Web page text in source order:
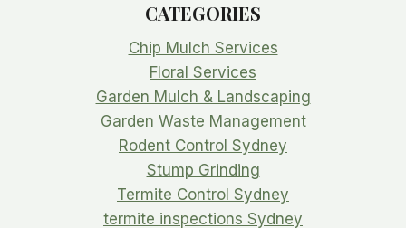
CATEGORIES
Chip Mulch Services
Floral Services
Garden Mulch & Landscaping
Garden Waste Management
Rodent Control Sydney
Stump Grinding
Termite Control Sydney
termite inspections Sydney